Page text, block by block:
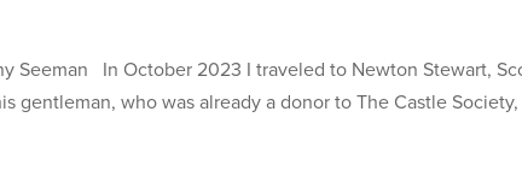
Seeman In October 2023 I traveled to Newton Stewart,
gentleman, who was already a donor to The Castle